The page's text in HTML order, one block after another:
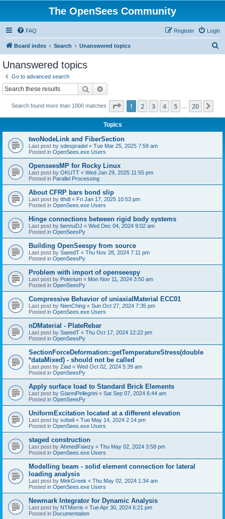
The OpenSees Community
FAQ Login
Register
Board index Search Unanswered topics
Unanswered topics
Go to advanced search
Search
Search found more than 1000 matches Page 1of 20
1 2 3 4 5 20
Topics
twoNodeLink and FiberSection
Last post by sdespradel « Tue Mar 25, 2025 7:59 am
Posted in OpenSees.exe Users
OpenseesMP for Rocky Linux
Last post by OKUTT « Wed Jan 29, 2025 11:55 pm
Posted in Parallel Processing
About CFRP bars bond slip
Last post by tthdl « Fri Jan 17, 2025 10:53 pm
Posted in OpenSees.exe Users
Hinge connections between rigid body systems
Last post by bennuDJ « Wed Dec 04, 2024 9:02 am
Posted in OpenSeesPy
Building OpenSeespy from source
Last post by SaeedT « Thu Nov 28, 2024 7:11 pm
Posted in OpenSeesPy
Problem with import of openseespy
Last post by Poterium « Mon Nov 11, 2024 3:50 am
Posted in OpenSeesPy
Compressive Behavior of uniaxialMaterial ECC01
Last post by NienChing « Sun Oct 27, 2024 7:35 pm
Posted in OpenSees.exe Users
nDMaterial - PlateRebar
Last post by SaeedT « Thu Oct 17, 2024 12:22 pm
Posted in OpenSeesPy
SectionForceDeformation::getTemperatureStress(double
*dataMixed) - should not be called
Last post by Ziad « Wed Oct 02, 2024 5:39 am
Posted in OpenSeesPy
Apply surface load to Standard Brick Elements
Last post by GianniPellegrini « Sat Sep 07, 2024 6:44 am
Posted in OpenSeesPy
UniformExcitation located at a different elevation
Last post by sobeli « Tue May 14, 2024 2:14 pm
Posted in OpenSees.exe Users
staged construction
Last post by AhmedFawzy « Thu May 02, 2024 3:58 pm
Posted in OpenSees.exe Users
Modelling beam - solid element connection for lateral
loading analysis
Last post by MekGreek « Thu May 02, 2024 1:34 am
Posted in OpenSees.exe Users
Newmark Integrator for Dynamic Analysis
Last post by NTMorris « Tue Apr 30, 2024 6:21 pm
Posted in Documentation